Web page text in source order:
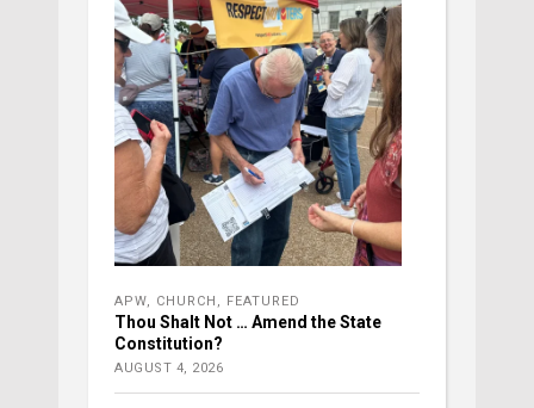
APW CHURCH FEATURED
Thou Shalt Not … Amend the State
Constitution?
AUGUST 4, 2026